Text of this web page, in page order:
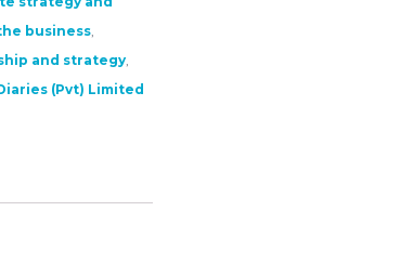
business,
and strategy,
(Pvt) Limited